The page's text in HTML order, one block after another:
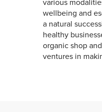
various
wellbeing and
a natural
healthy
organic shop
ventures in